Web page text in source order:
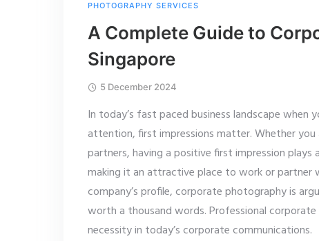
PHOTOGRAPHY SERVICES
A Complete Guide to
Singapore
5 December 2024
In today’s fast paced business landscape when
attention, first impressions matter. Whether
partners, having a positive first impression plays
making it an attractive place to work or partner
company’s profile, corporate photography is
worth a thousand words. Professional
necessity in today’s corporate communications.